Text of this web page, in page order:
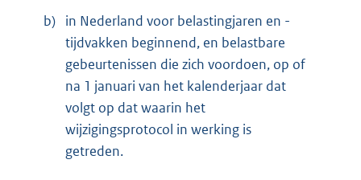
b) in Nederland voor belastingjaren en -
tijdvakken beginnend, en belastbare
gebeurtenissen die zich voordoen, op of
na 1 januari van het kalenderjaar dat
volgt op dat waarin het
wijzigingsprotocol in werking is
getreden.